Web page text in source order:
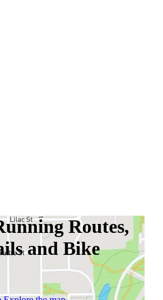
Routes,
and Bike